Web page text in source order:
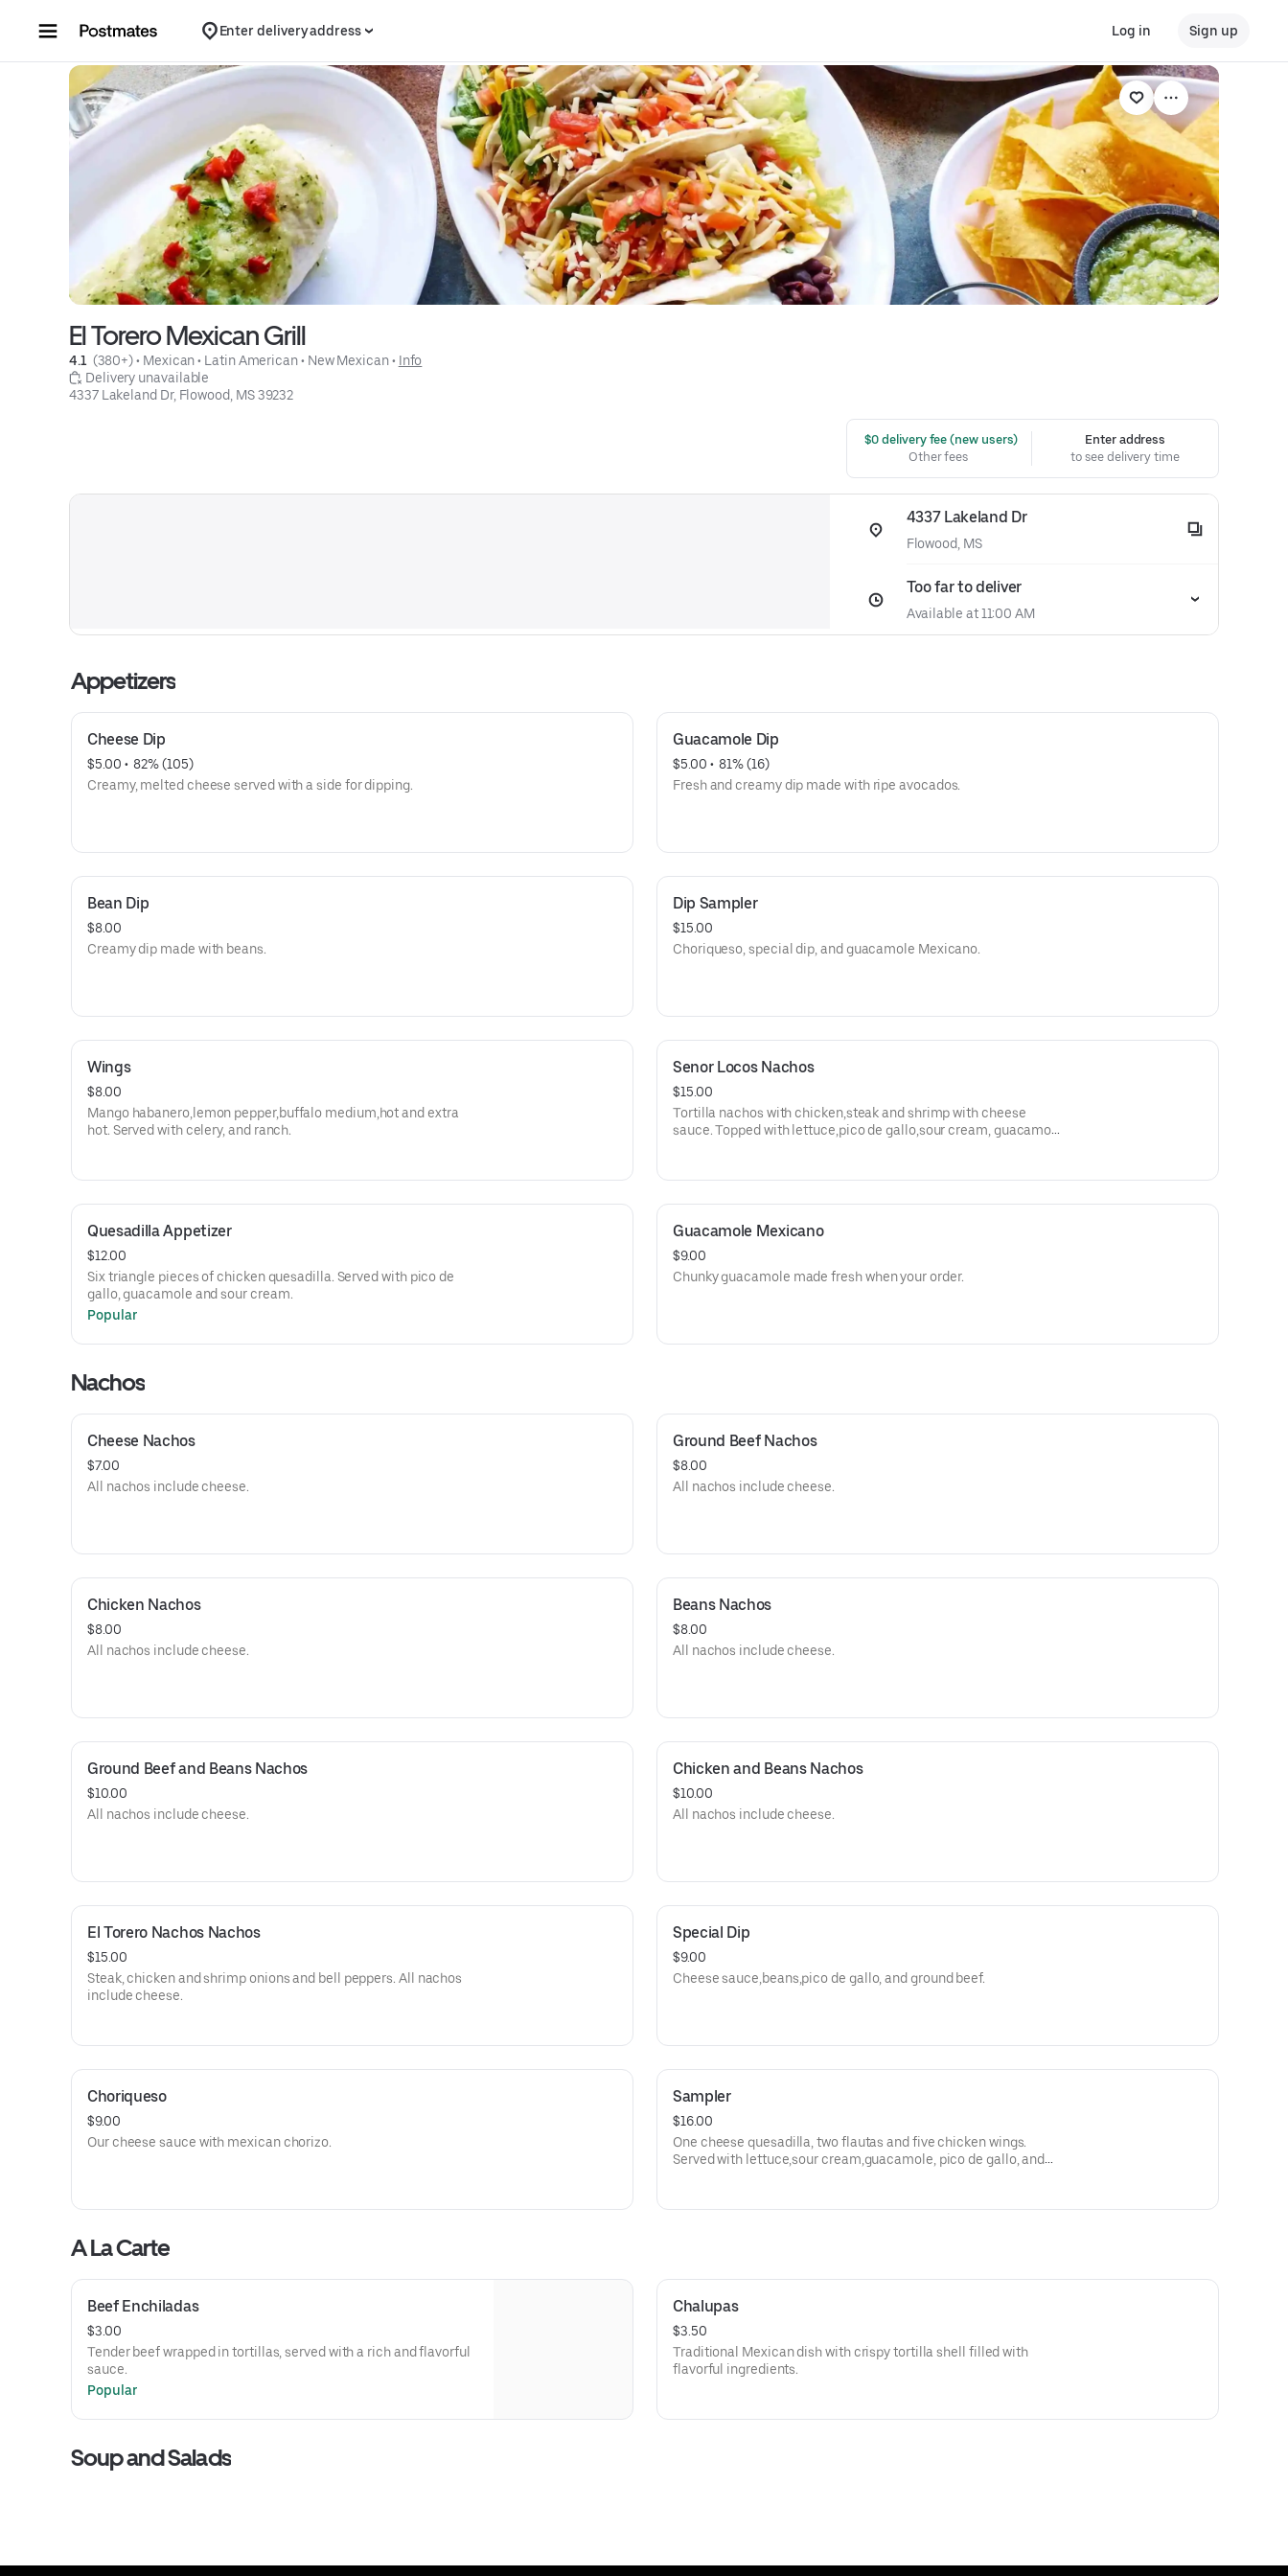
Enter delivery address Log in Sign up
El Torero Mexican Grill
4.1 (380+) • Mexican • Latin American • New Mexican • Info
Delivery unavailable
4337 Lakeland Dr, Flowood, MS 39232
$0 delivery fee (new users)
Other fees
Enter address
to see delivery time
4337 Lakeland Dr
Flowood, MS
Too far to deliver
Available at 11:00 AM
Appetizers
Cheese Dip
$5.00 • 82% (105)
Creamy, melted cheese served with a side for dipping.
Guacamole Dip
$5.00 • 81% (16)
Fresh and creamy dip made with ripe avocados.
Bean Dip
$8.00
Creamy dip made with beans.
Dip Sampler
$15.00
Choriqueso, special dip, and guacamole Mexicano.
Wings
$8.00
Mango habanero,lemon pepper,buffalo medium,hot and extra
hot. Served with celery, and ranch.
Senor Locos Nachos
$15.00
Tortilla nachos with chicken,steak and shrimp with cheese
sauce. Topped with lettuce,pico de gallo,sour cream, guacamole
Quesadilla Appetizer
$12.00
Six triangle pieces of chicken quesadilla. Served with pico de
gallo, guacamole and sour cream.
Popular
Guacamole Mexicano
$9.00
Chunky guacamole made fresh when your order.
Nachos
Cheese Nachos
$7.00
All nachos include cheese.
Ground Beef Nachos
$8.00
All nachos include cheese.
Chicken Nachos
$8.00
All nachos include cheese.
Beans Nachos
$8.00
All nachos include cheese.
Ground Beef and Beans Nachos
$10.00
All nachos include cheese.
Chicken and Beans Nachos
$10.00
All nachos include cheese.
El Torero Nachos Nachos
$15.00
Steak, chicken and shrimp onions and bell peppers. All nachos
include cheese.
Special Dip
$9.00
Cheese sauce,beans,pico de gallo, and ground beef.
Choriqueso
$9.00
Our cheese sauce with mexican chorizo.
Sampler
$16.00
One cheese quesadilla, two flautas and five chicken wings.
Served with lettuce,sour cream,guacamole, pico de gallo, and
A La Carte
Beef Enchiladas
$3.00
Tender beef wrapped in tortillas, served with a rich and flavorful
sauce.
Popular
Chalupas
$3.50
Traditional Mexican dish with crispy tortilla shell filled with
flavorful ingredients.
Soup and Salads